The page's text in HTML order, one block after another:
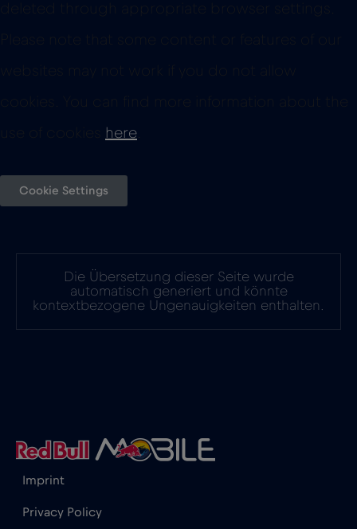
deleted through appropriate browser settings.
Please note that some content or features of our
websites may not work if you do not allow
cookies. You can find more information about the
here.
Cookie Settings
Die Übersetzung dieser Seite wurde
automatisch generiert und könnte
kontextbezogene Ungenauigkeiten enthalten.
Imprint
Privacy Policy